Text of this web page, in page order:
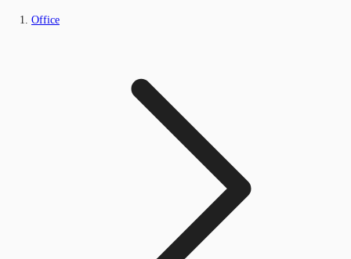
Office